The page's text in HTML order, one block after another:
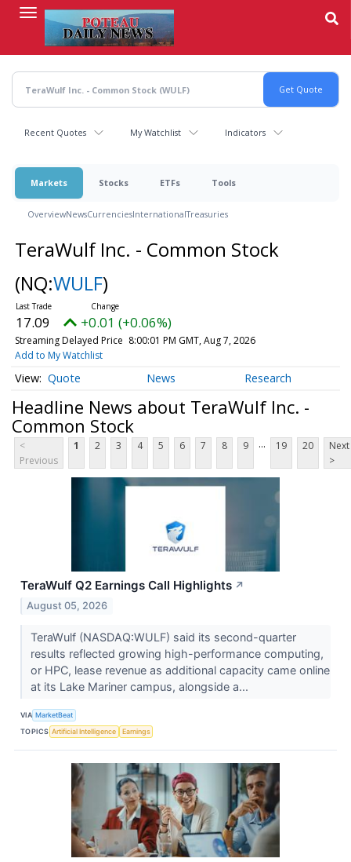
content
Recent Quotes My Watchlist Indicators
Markets Stocks ETFs Tools
OverviewNewsCurrenciesInternationalTreasuries
TeraWulf Inc. - Common Stock
(NQ:WULF)
17.09 +0.01 (+0.06%)
Streaming Delayed Price 8:00:01 PM GMT, Aug 7, 2026
Add to My Watchlist
Quote News Research
Headline News about TeraWulf Inc. -
Common Stock
<
Previous
1 2 3 4 5 6 7 8 9 ... 19 20
Next
>
TeraWulf Q2 Earnings Call Highlights ↗
August 05, 2026
TeraWulf (NASDAQ:WULF) said its second-quarter
results reflected growing high-performance computing,
or HPC, lease revenue as additional capacity came online
at its Lake Mariner campus, alongside a...
VIA MarketBeat
TOPICS Artificial Intelligence Earnings